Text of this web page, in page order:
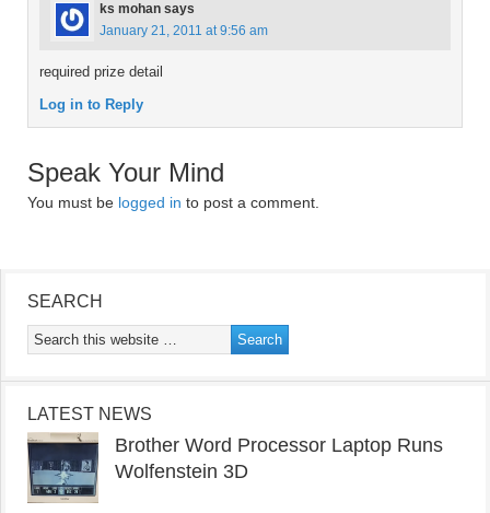
ks mohan says
January 21, 2011 at 9:56 am
required prize detail
Log in to Reply
Speak Your Mind
You must be logged in to post a comment.
SEARCH
LATEST NEWS
Brother Word Processor Laptop Runs
Wolfenstein 3D